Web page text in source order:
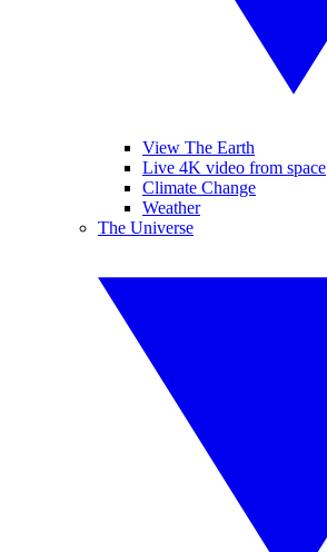
View The Earth
Live 4K video from space
Climate Change
Weather
The Universe